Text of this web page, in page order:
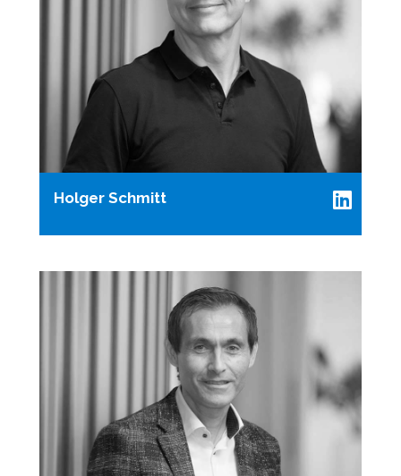
Holger Schmitt